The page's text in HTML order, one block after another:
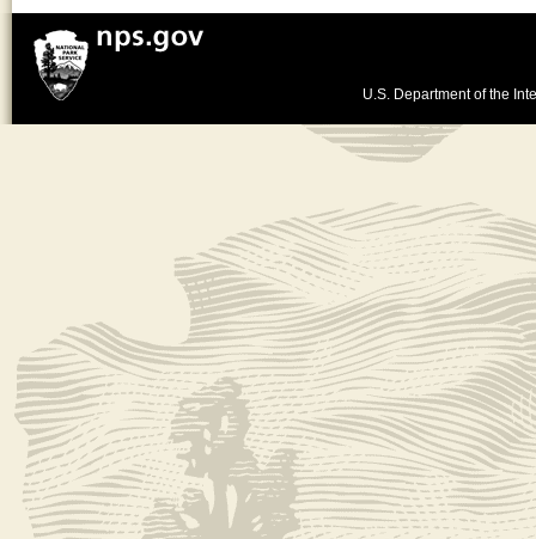
U.S. Department of the